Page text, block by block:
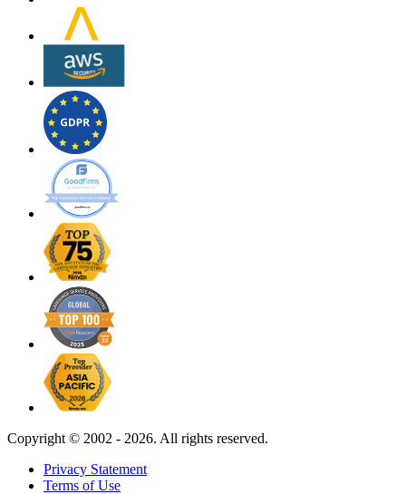
Copyright © 2002 - 2026. All rights reserved.
Privacy Statement
Terms of Use